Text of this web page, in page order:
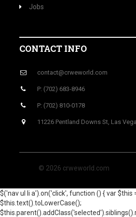
Jobs
CONTACT INFO
contact@crweworld.com
P: (702) 683-8946
P: (702) 810-0178
11226 Pentland Downs St, Las
© 2026 crweworld.com
$('nav ul li a').on('click', function () { var $this
$this.text().toLowerCase();